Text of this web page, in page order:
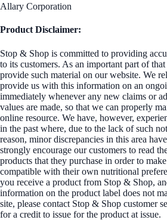
Allary Corporation
Product Disclaimer:
Stop & Shop is committed to providing
to its customers. As an important part of
provide such material on our website. We
provide us with this information on an
immediately whenever any new claims or
values are made, so that we can properly
online resource. We have, however,
in the past where, due to the lack of such
reason, minor discrepancies in this area
strongly encourage our customers to read
products that they purchase in order to
compatible with their own nutritional
you receive a product from Stop & Shop,
information on the product label does not
site, please contact Stop & Shop customer
for a credit to issue for the product at issue.